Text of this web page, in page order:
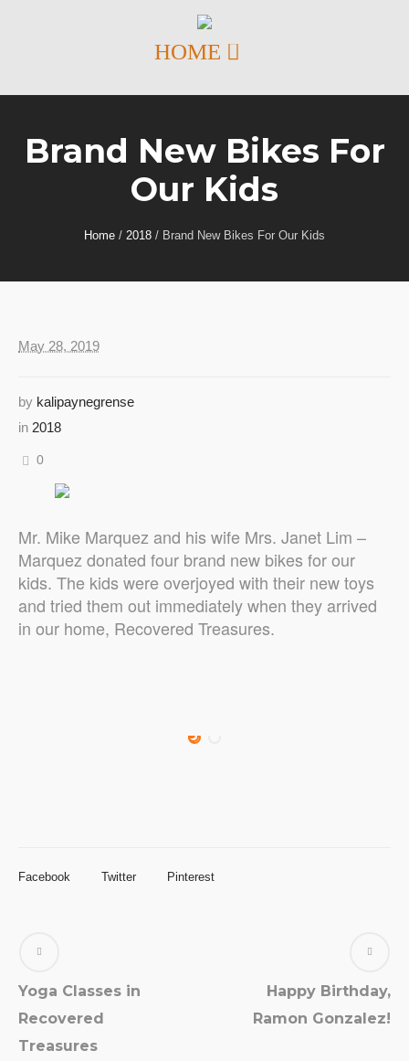
Brand New Bikes For
Our Kids
Home / 2018 / Brand New Bikes For Our Kids
May 28, 2019
by kalipaynegrense
in 2018
0
Mr. Mike Marquez and his wife Mrs. Janet Lim –
Marquez donated four brand new bikes for our
kids. The kids were overjoyed with their new toys
and tried them out immediately when they arrived
in our home, Recovered Treasures.
Facebook Twitter Pinterest
Yoga Classes in
Recovered
Treasures
Happy Birthday,
Ramon Gonzalez!